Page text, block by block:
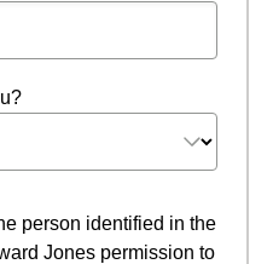
person identified in the
Jones permission to